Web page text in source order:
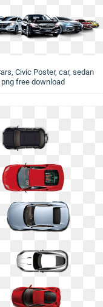
Civic Poster, car, sedan
png free download